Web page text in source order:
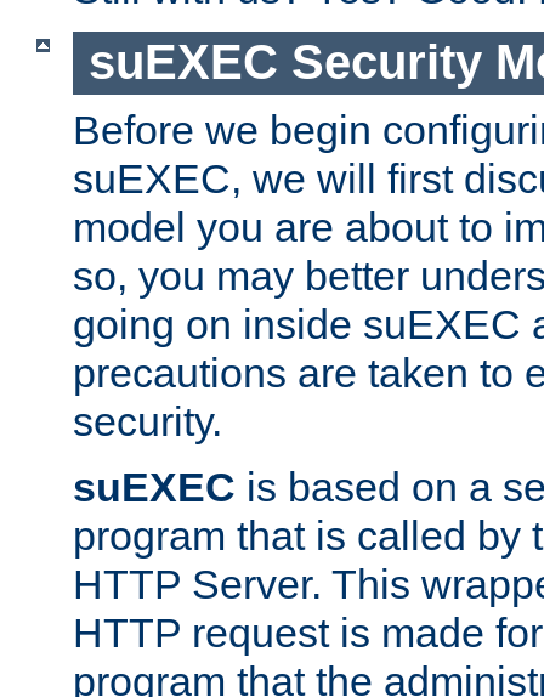
suEXEC Security
Before we begin
suEXEC, we will first
model you are about to
so, you may better
going on inside suEXEC
precautions are taken to
security.
suEXEC is based on a
program that is called by
HTTP Server. This
HTTP request is made
program that the